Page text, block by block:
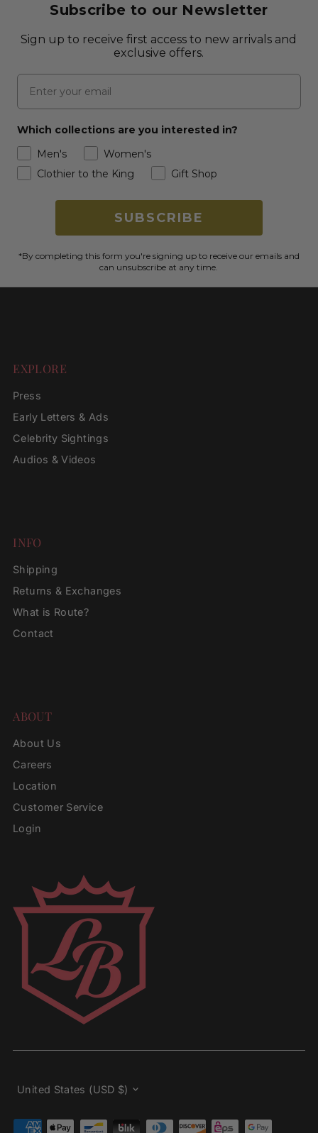
Subscribe to our Newsletter
Sign up to receive first access to new arrivals and
exclusive offers.
Email
Which collections are you interested in?
Men's
Women's
Clothier to the King
Gift Shop
SUBSCRIBE
*By completing this form you're signing up to receive our emails and
can unsubscribe at any time.
EXPLORE
Press
Early Letters & Ads
Celebrity Sightings
Audios & Videos
INFO
Shipping
Returns & Exchanges
What is Route?
Contact
ABOUT
About Us
Careers
Location
Customer Service
Login
Currency
United States (USD $)